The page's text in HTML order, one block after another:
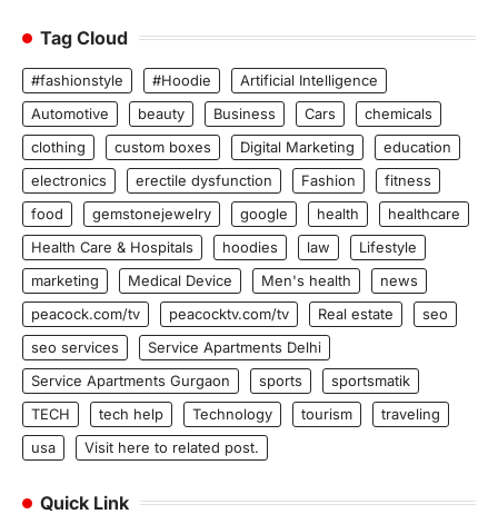
Tag Cloud
#fashionstyle #Hoodie
Artificial Intelligence
Automotive
beauty Business Cars
chemicals
clothing
custom boxes Digital Marketing
education
electronics
erectile dysfunction Fashion
fitness
food
gemstonejewelry google health
healthcare
Health Care & Hospitals
hoodies law
Lifestyle
marketing
Medical Device Men's health
news
peacock.com/tv
peacocktv.com/tv Real estate
seo
seo services
Service Apartments Delhi
Service Apartments Gurgaon
sports
sportsmatik
TECH
tech help Technology tourism
traveling
usa
Visit here to related post.
Quick Link